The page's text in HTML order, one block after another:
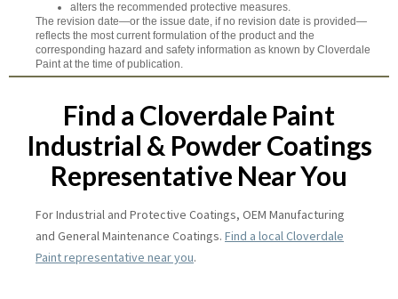
alters the recommended protective measures.
The revision date—or the issue date, if no revision date is provided—
reflects the most current formulation of the product and the
corresponding hazard and safety information as known by Cloverdale
Paint at the time of publication.
Find a Cloverdale Paint
Industrial & Powder Coatings
Representative Near You
For Industrial and Protective Coatings, OEM Manufacturing
and General Maintenance Coatings. Find a local Cloverdale
Paint representative near you.